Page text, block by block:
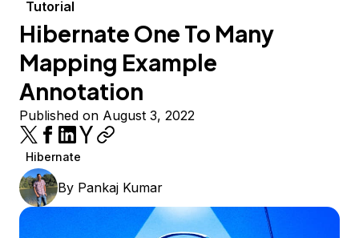
Tutorial
Hibernate One To Many
Mapping Example
Annotation
Published on August 3, 2022
Hibernate
By Pankaj Kumar